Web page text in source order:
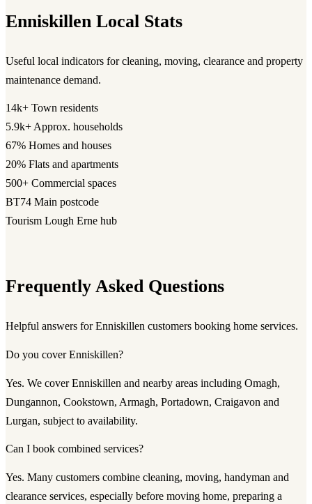
Enniskillen Local Stats
Useful local indicators for cleaning, moving, clearance and property
maintenance demand.
14k+ Town residents
5.9k+ Approx. households
67% Homes and houses
20% Flats and apartments
500+ Commercial spaces
BT74 Main postcode
Tourism Lough Erne hub
Frequently Asked Questions
Helpful answers for Enniskillen customers booking home services.
Do you cover Enniskillen?
Yes. We cover Enniskillen and nearby areas including Omagh,
Dungannon, Cookstown, Armagh, Portadown, Craigavon and
Lurgan, subject to availability.
Can I book combined services?
Yes. Many customers combine cleaning, moving, handyman and
clearance services, especially before moving home, preparing a